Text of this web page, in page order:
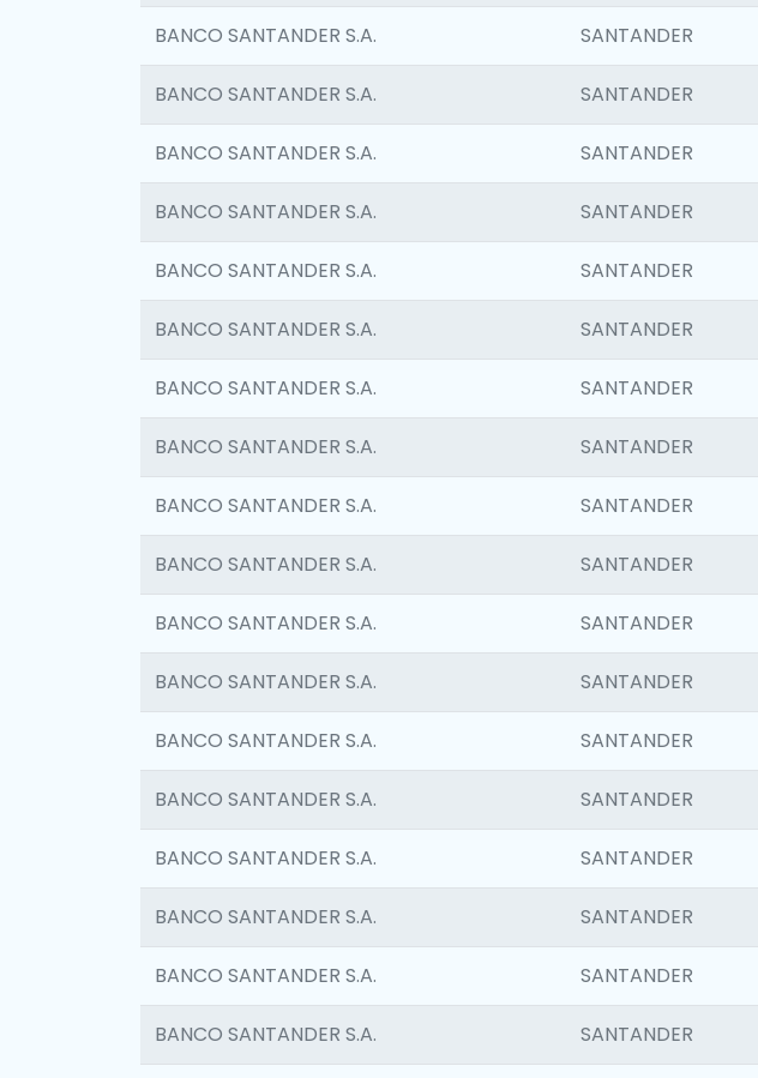
BANCO SANTANDER S.A. SANTANDER
BANCO SANTANDER S.A. SANTANDER
BANCO SANTANDER S.A. SANTANDER
BANCO SANTANDER S.A. SANTANDER
BANCO SANTANDER S.A. SANTANDER
BANCO SANTANDER S.A. SANTANDER
BANCO SANTANDER S.A. SANTANDER
BANCO SANTANDER S.A. SANTANDER
BANCO SANTANDER S.A. SANTANDER
BANCO SANTANDER S.A. SANTANDER
BANCO SANTANDER S.A. SANTANDER
BANCO SANTANDER S.A. SANTANDER
BANCO SANTANDER S.A. SANTANDER
BANCO SANTANDER S.A. SANTANDER
BANCO SANTANDER S.A. SANTANDER
BANCO SANTANDER S.A. SANTANDER
BANCO SANTANDER S.A. SANTANDER
BANCO SANTANDER S.A. SANTANDER